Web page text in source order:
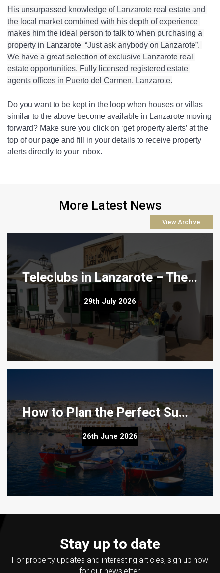
His unsurpassed knowledge of Lanzarote real estate and
the local market combined with his depth of experience
makes him the ideal person to talk to when purchasing a
property in Lanzarote, “Just ask anybody on Lanzarote”.
We have a great selection of exclusive Lanzarote real
estate opportunities. Fully licensed registered estate
agents offices in Puerto del Carmen, Lanzarote.
Do you want to be kept in the loop when houses or villas
similar to the above become available in Lanzarote moving
forward? Make sure you click on ‘get property alerts’ at the
top of our page and fill in your details to receive property
alerts directly to your inbox.
More Latest News
View Archive
Teleclubs in Lanzarote – The Hidden Gems You Need to Discover
Teleclubs in Lanzarote – The Hidden Gems You Need to
Discover
29th July 2026
How to Plan the Perfect Summer Property Viewing Trip to Lanzarote
How to Plan the Perfect Summer Property Viewing Trip
to Lanzarote
26th June 2026
Stay up to date
For property updates and interesting articles, sign up now
for our newsletter.